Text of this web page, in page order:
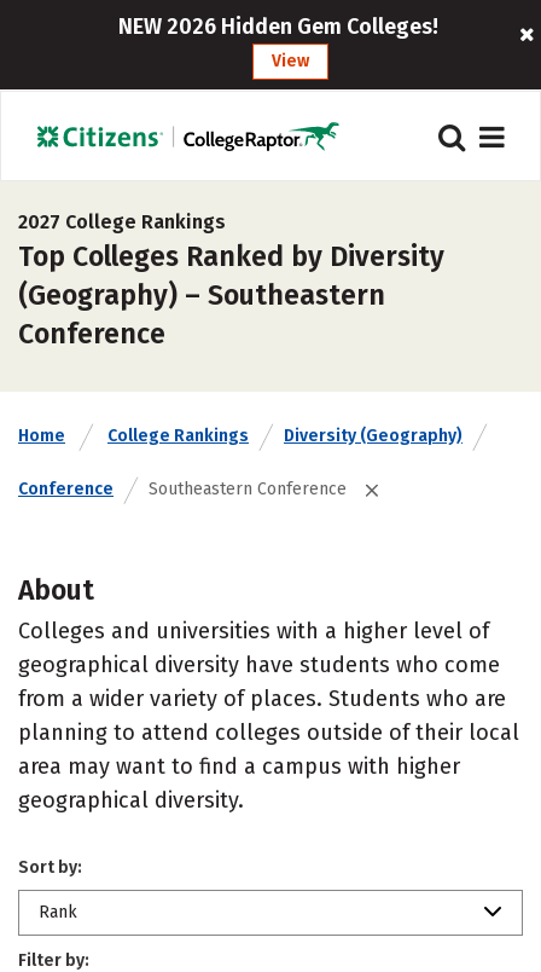
NEW 2026 Hidden Gem Colleges!
View
2027 College Rankings
Top Colleges Ranked by Diversity
(Geography) – Southeastern
Conference
Home College Rankings Diversity (Geography)
Conference Southeastern Conference
About
Colleges and universities with a higher level of
geographical diversity have students who come
from a wider variety of places. Students who are
planning to attend colleges outside of their local
area may want to find a campus with higher
geographical diversity.
Sort by:
Rank
Filter by: